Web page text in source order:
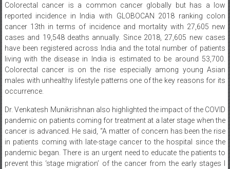
Colorectal cancer is a common cancer globally but has a low
reported incidence in India with GLOBOCAN 2018 ranking colon
cancer 13th in terms of incidence and mortality with 27,605 new
cases and 19,548 deaths annually. Since 2018, 27,605 new cases
have been registered across India and the total number of patients
living with the disease in India is estimated to be around 53,700.
Colorectal cancer is on the rise especially among young Asian
males with unhealthy lifestyle patterns one of the key reasons for its
occurrence.
Dr. Venkatesh Munikrishnan also highlighted the impact of the COVID
pandemic on patients coming for treatment at a later stage when the
cancer is advanced. He said, “A matter of concern has been the rise
in patients coming with late-stage cancer to the hospital since the
pandemic began. There is an urgent need to educate the patients to
prevent this ‘stage migration’ of the cancer from the early stages I